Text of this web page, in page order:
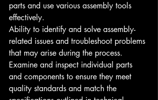
parts and use various assembly tools
effectively.
Ability to identify and solve assembly-
related issues and troubleshoot problems
that may arise during the process.
Examine and inspect individual parts
and components to ensure they meet
quality standards and match the